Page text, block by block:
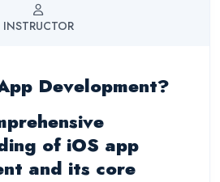
INSTRUCTOR
Development?
of iOS app
and its core